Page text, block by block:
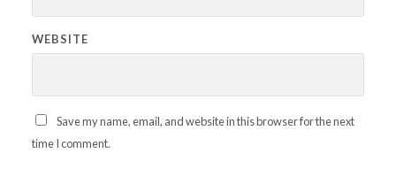
WEBSITE
Save my name, email, and website in this browser for the next
time I comment.